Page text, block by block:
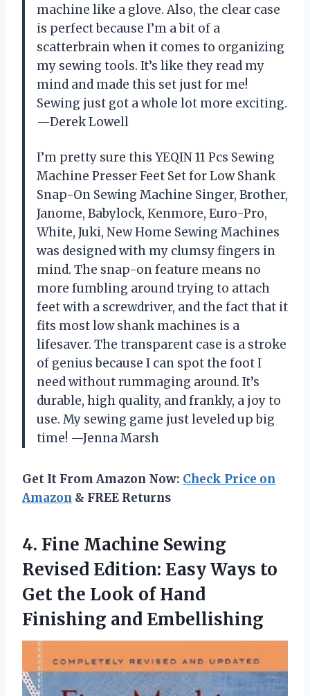
machine like a glove. Also, the clear case
is perfect because I’m a bit of a
scatterbrain when it comes to organizing
my sewing tools. It’s like they read my
mind and made this set just for me!
Sewing just got a whole lot more exciting.
—Derek Lowell
I’m pretty sure this YEQIN 11 Pcs Sewing
Machine Presser Feet Set for Low Shank
Snap-On Sewing Machine Singer, Brother,
Janome, Babylock, Kenmore, Euro-Pro,
White, Juki, New Home Sewing Machines
was designed with my clumsy fingers in
mind. The snap-on feature means no
more fumbling around trying to attach
feet with a screwdriver, and the fact that it
fits most low shank machines is a
lifesaver. The transparent case is a stroke
of genius because I can spot the foot I
need without rummaging around. It’s
durable, high quality, and frankly, a joy to
use. My sewing game just leveled up big
time! —Jenna Marsh
Get It From Amazon Now: Check Price on
Amazon & FREE Returns
4. Fine Machine Sewing
Revised Edition: Easy Ways to
Get the Look of Hand
Finishing and Embellishing